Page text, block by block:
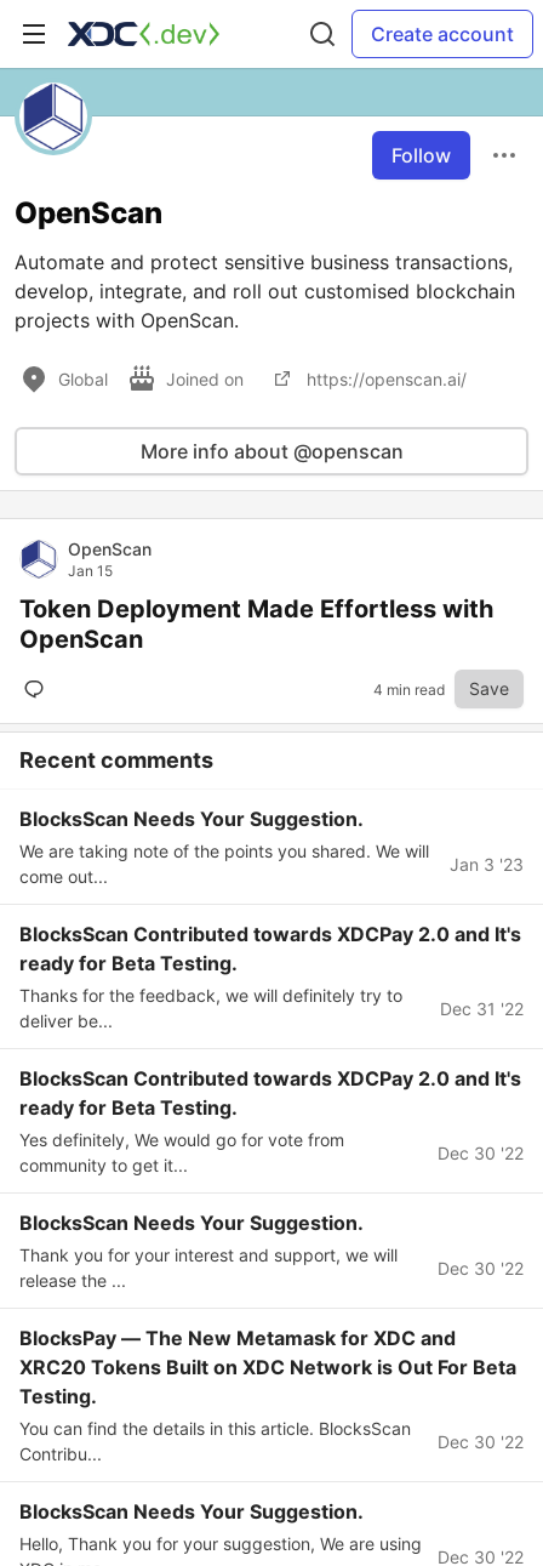
Create account
Follow
OpenScan
Automate and protect sensitive business transactions,
develop, integrate, and roll out customised blockchain
projects with OpenScan.
Global Joined on https://openscan.ai/
More info about @openscan
OpenScan
Jan 15
Token Deployment Made Effortless with
OpenScan
4 min read Save
Recent comments
BlocksScan Needs Your Suggestion.
We are taking note of the points you shared. We will
come out...
Jan 3 '23
BlocksScan Contributed towards XDCPay 2.0 and It's
ready for Beta Testing.
Thanks for the feedback, we will definitely try to
deliver be...
Dec 31 '22
BlocksScan Contributed towards XDCPay 2.0 and It's
ready for Beta Testing.
Yes definitely, We would go for vote from
community to get it...
Dec 30 '22
BlocksScan Needs Your Suggestion.
Thank you for your interest and support, we will
release the ...
Dec 30 '22
BlocksPay — The New Metamask for XDC and
XRC20 Tokens Built on XDC Network is Out For Beta
Testing.
You can find the details in this article. BlocksScan
Contribu...
Dec 30 '22
BlocksScan Needs Your Suggestion.
Hello, Thank you for your suggestion, We are using
Dec 30 '22